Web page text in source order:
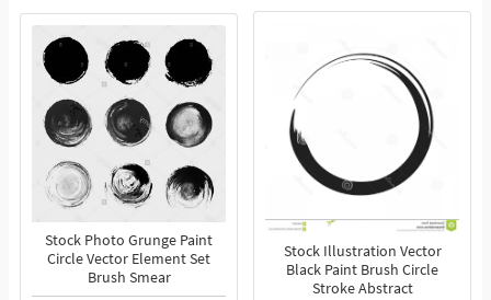
Stock Illustration Vector
Black Paint Brush Circle
Stroke Abstract
Stock Photo Grunge Paint
Circle Vector Element Set
Brush Smear